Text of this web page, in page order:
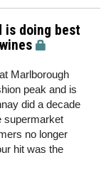
is doing best
Marlborough
peak and is
did a decade
supermarket
no longer
hit was the